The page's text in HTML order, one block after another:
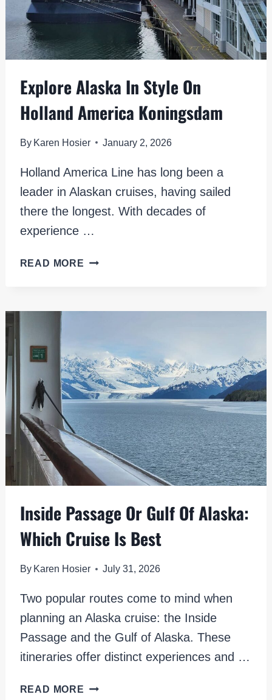
Explore Alaska In Style On
Holland America Koningsdam
By Karen Hosier January 2, 2026
Holland America Line has long been a
leader in Alaskan cruises, having sailed
there the longest. With decades of
experience …
READ MORE EXPLORE
AMERICA
KONINGSDAM
Inside Passage Or Gulf Of Alaska:
Which Cruise Is Best
By Karen Hosier July 31, 2026
Two popular routes come to mind when
planning an Alaska cruise: the Inside
Passage and the Gulf of Alaska. These
itineraries offer distinct experiences and …
READ MORE INSIDE